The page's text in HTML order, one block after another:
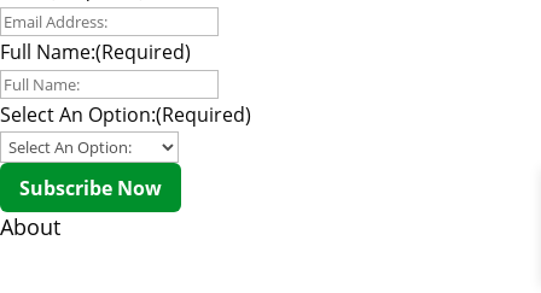
Full Name:(Required)
Select An Option:(Required)
Subscribe Now
About